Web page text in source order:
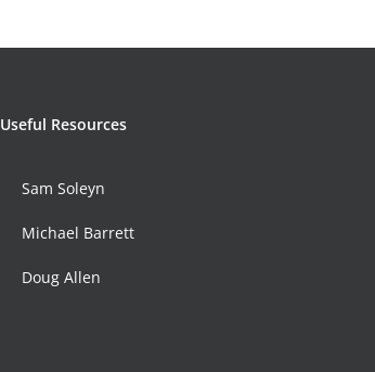
Useful Resources
Sam Soleyn
Michael Barrett
Doug Allen